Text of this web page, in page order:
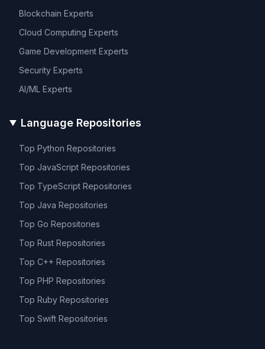
Blockchain Experts
Cloud Computing Experts
Game Development Experts
Security Experts
AI/ML Experts
Language Repositories
Top Python Repositories
Top JavaScript Repositories
Top TypeScript Repositories
Top Java Repositories
Top Go Repositories
Top Rust Repositories
Top C++ Repositories
Top PHP Repositories
Top Ruby Repositories
Top Swift Repositories